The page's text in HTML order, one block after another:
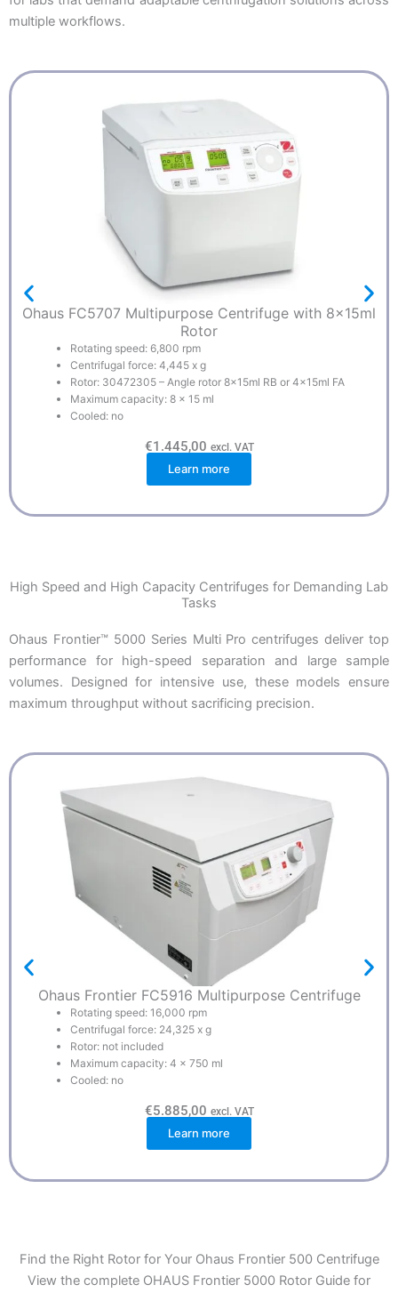
multiple workflows.
Ohaus FC5707 Multipurpose Centrifuge with 8x15ml
Rotor
Rotating speed: 6,800 rpm
Centrifugal force: 4,445 x g
Rotor: 30472305 – Angle rotor 8x15ml RB or 4x15ml FA
Maximum capacity: 8 x 15 ml
Cooled: no
€1.445,00 excl. VAT
Learn more
High Speed and High Capacity Centrifuges for Demanding Lab
Tasks
Ohaus Frontier™ 5000 Series Multi Pro centrifuges deliver top
performance for high-speed separation and large sample
volumes. Designed for intensive use, these models ensure
maximum throughput without sacrificing precision.
Ohaus Frontier FC5916 Multipurpose Centrifuge
Rotating speed: 16,000 rpm
Centrifugal force: 24,325 x g
Rotor: not included
Maximum capacity: 4 x 750 ml
Cooled: no
€5.885,00 excl. VAT
Learn more
Find the Right Rotor for Your Ohaus Frontier 500 Centrifuge
View the complete OHAUS Frontier 5000 Rotor Guide for